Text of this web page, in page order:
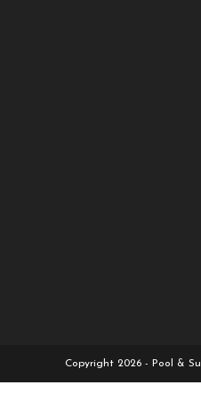
Copyright 2026 - Pool &